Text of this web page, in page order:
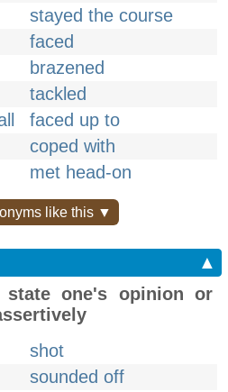
stayed the course
faced
brazened
tackled
faced up to
coped with
met head-on
like this ▼
▲
one's opinion or
shot
sounded off